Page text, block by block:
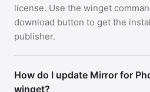
license. Use the winget
download button to get the
publisher.
How do I update Mirror for
winget?